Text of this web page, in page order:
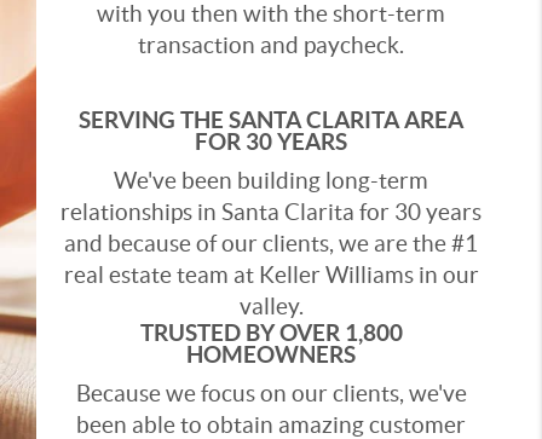
with you then with the short-term
transaction and paycheck.
SERVING THE SANTA CLARITA AREA
FOR 30 YEARS
We've been building long-term
relationships in Santa Clarita for 30 years
and because of our clients, we are the #1
real estate team at Keller Williams in our
valley.
TRUSTED BY OVER 1,800
HOMEOWNERS
Because we focus on our clients, we've
been able to obtain amazing customer